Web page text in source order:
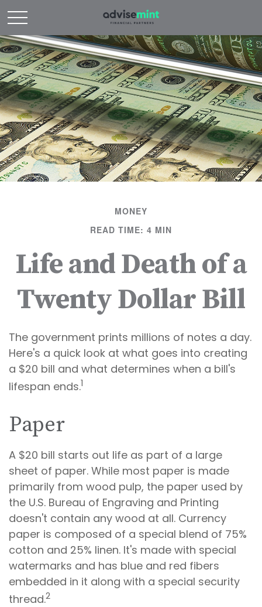
MONEY
READ TIME: 4 MIN
Life and Death of a
Twenty Dollar Bill
The government prints millions of notes a day.
Here's a quick look at what goes into creating
a $20 bill and what determines when a bill's
lifespan ends.1
Paper
A $20 bill starts out life as part of a large
sheet of paper. While most paper is made
primarily from wood pulp, the paper used by
the U.S. Bureau of Engraving and Printing
doesn't contain any wood at all. Currency
paper is composed of a special blend of 75%
cotton and 25% linen. It's made with special
watermarks and has blue and red fibers
embedded in it along with a special security
thread.2